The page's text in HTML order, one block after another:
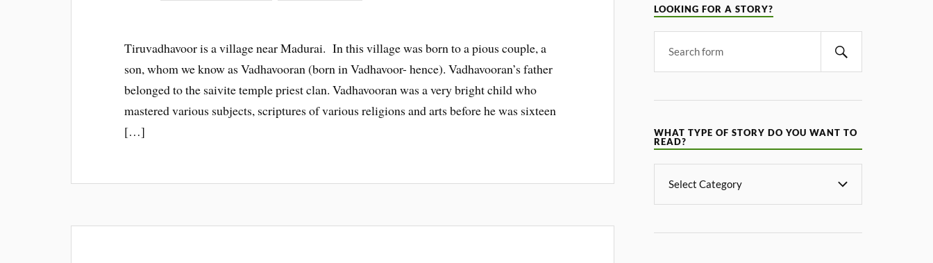
Tiruvadhavoor is a village near Madurai. In this village was born to a pious couple, a
son, whom we know as Vadhavooran (born in Vadhavoor- hence). Vadhavooran’s father
belonged to the saivite temple priest clan. Vadhavooran was a very bright child who
mastered various subjects, scriptures of various religions and arts before he was sixteen
[…]
LOOKING FOR A STORY?
WHAT TYPE OF STORY DO YOU WANT TO
READ?